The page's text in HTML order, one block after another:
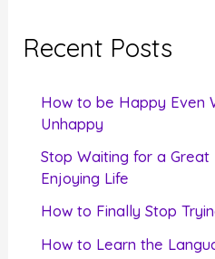
c
Recent Posts
How to be Happy Even
Unhappy
Stop Waiting for a
Enjoying Life
How to Finally Stop
How to Learn the